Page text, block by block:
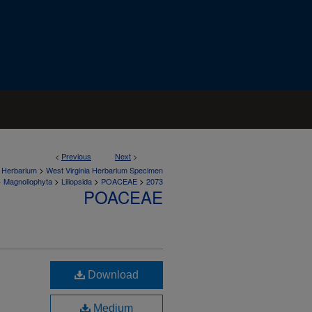
< Previous Next >
> West Virginia Herbarium Specimen
Magnoliophyta > Liliopsida > POACEAE > 2073
POACEAE
Download
Medium